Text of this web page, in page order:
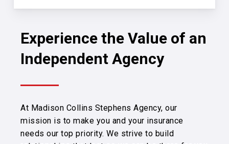
Experience the Value of an
Independent Agency
At Madison Collins Stephens Agency, our
mission is to make you and your insurance
needs our top priority. We strive to build